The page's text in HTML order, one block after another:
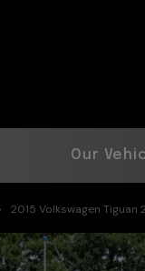
Our
2015 Volkswagen Tiguan